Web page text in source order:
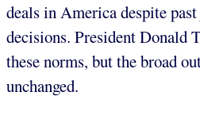
deals in America despite
decisions. President Donald
these norms, but the broad
unchanged.